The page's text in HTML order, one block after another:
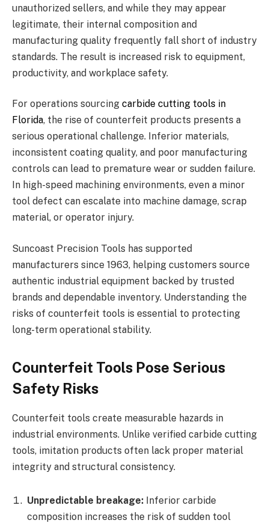
unauthorized sellers, and while they may appear
legitimate, their internal composition and
manufacturing quality frequently fall short of industry
standards. The result is increased risk to equipment,
productivity, and workplace safety.
For operations sourcing carbide cutting tools in
Florida, the rise of counterfeit products presents a
serious operational challenge. Inferior materials,
inconsistent coating quality, and poor manufacturing
controls can lead to premature wear or sudden failure.
In high-speed machining environments, even a minor
tool defect can escalate into machine damage, scrap
material, or operator injury.
Suncoast Precision Tools has supported
manufacturers since 1963, helping customers source
authentic industrial equipment backed by trusted
brands and dependable inventory. Understanding the
risks of counterfeit tools is essential to protecting
long-term operational stability.
Counterfeit Tools Pose Serious
Safety Risks
Counterfeit tools create measurable hazards in
industrial environments. Unlike verified carbide cutting
tools, imitation products often lack proper material
integrity and structural consistency.
Unpredictable breakage: Inferior carbide
composition increases the risk of sudden tool